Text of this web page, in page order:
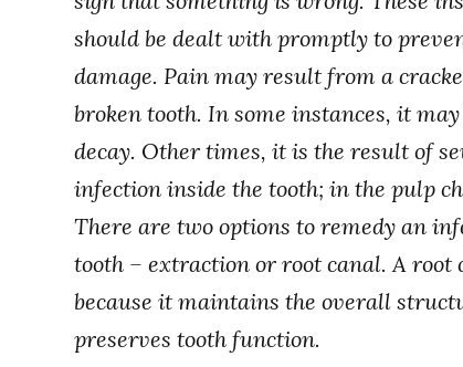
should be dealt with promptly to
damage. Pain may result from a
broken tooth. In some instances, it
decay. Other times, it is the result of
infection inside the tooth; in the pulp
There are two options to remedy an
tooth – extraction or root canal. A
because it maintains the overall
preserves tooth function.